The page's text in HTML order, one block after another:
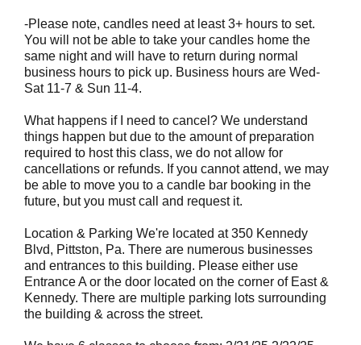
-Please note, candles need at least 3+ hours to set.
You will not be able to take your candles home the
same night and will have to return during normal
business hours to pick up. Business hours are Wed-
Sat 11-7 & Sun 11-4.
What happens if I need to cancel? We understand
things happen but due to the amount of preparation
required to host this class, we do not allow for
cancellations or refunds. If you cannot attend, we may
be able to move you to a candle bar booking in the
future, but you must call and request it.
Location & Parking We're located at 350 Kennedy
Blvd, Pittston, Pa. There are numerous businesses
and entrances to this building. Please either use
Entrance A or the door located on the corner of East &
Kennedy. There are multiple parking lots surrounding
the building & across the street.